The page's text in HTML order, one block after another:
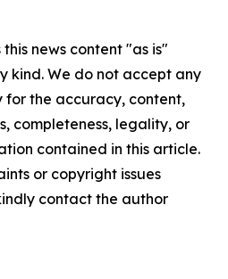
news content "as is"
kind. We do not accept any
for the accuracy, content,
completeness, legality, or
contained in this article.
or copyright issues
contact the author